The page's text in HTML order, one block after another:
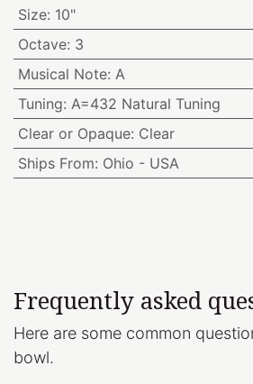
Size: 10"
Octave: 3
Musical Note: A
Tuning: A=432 Natural Tuning
Clear or Opaque: Clear
Ships From: Ohio - USA
Frequently asked
Here are some common
bowl.